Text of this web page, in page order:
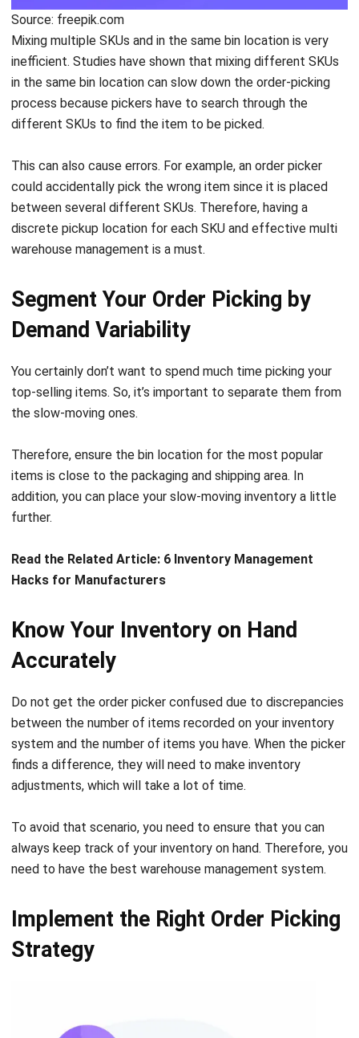
inefficient. Studies have shown that mixing different SKUs
in the same bin location can slow down the order-picking
process because pickers have to search through the
different SKUs to find the item to be picked.
This can also cause errors. For example, an order picker
between several different SKUs. Therefore, having a
discrete pickup location for each SKUand effectivemulti
warehousemanagement is a must.
Segment Your Order Picking by
You certainly don’t want to spend much time picking your
top-selling items. So, it’s important to separate them from
the slow-moving ones.
Therefore, ensure the bin location for the most popular
addition, you can place your slow-moving inventory a little
further.
Read the Related Article:
Know Your Inventory on Hand
Do not get the order picker confused due to discrepancies
between the number of items recorded on your inventory
system and the number of items you have. When the picker
finds a difference, they will need to make inventory
adjustments, which will take a lot of time.
To avoid that scenario, you need to ensure that you can
need to have thebest warehouse management system
Implement the Right Order Picking